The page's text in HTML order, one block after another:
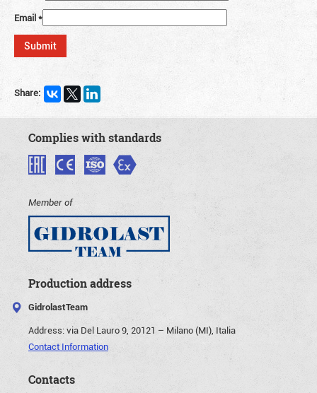
Email*
Share:
Complies with standards
Member of
Production address
GidrolastTeam
Address:via Del Lauro 9, 20121 – Milano (MI), Italia
Contact Information
Contacts